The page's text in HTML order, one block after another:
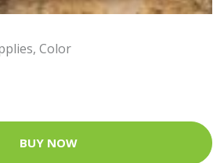
, Color
BUY NOW